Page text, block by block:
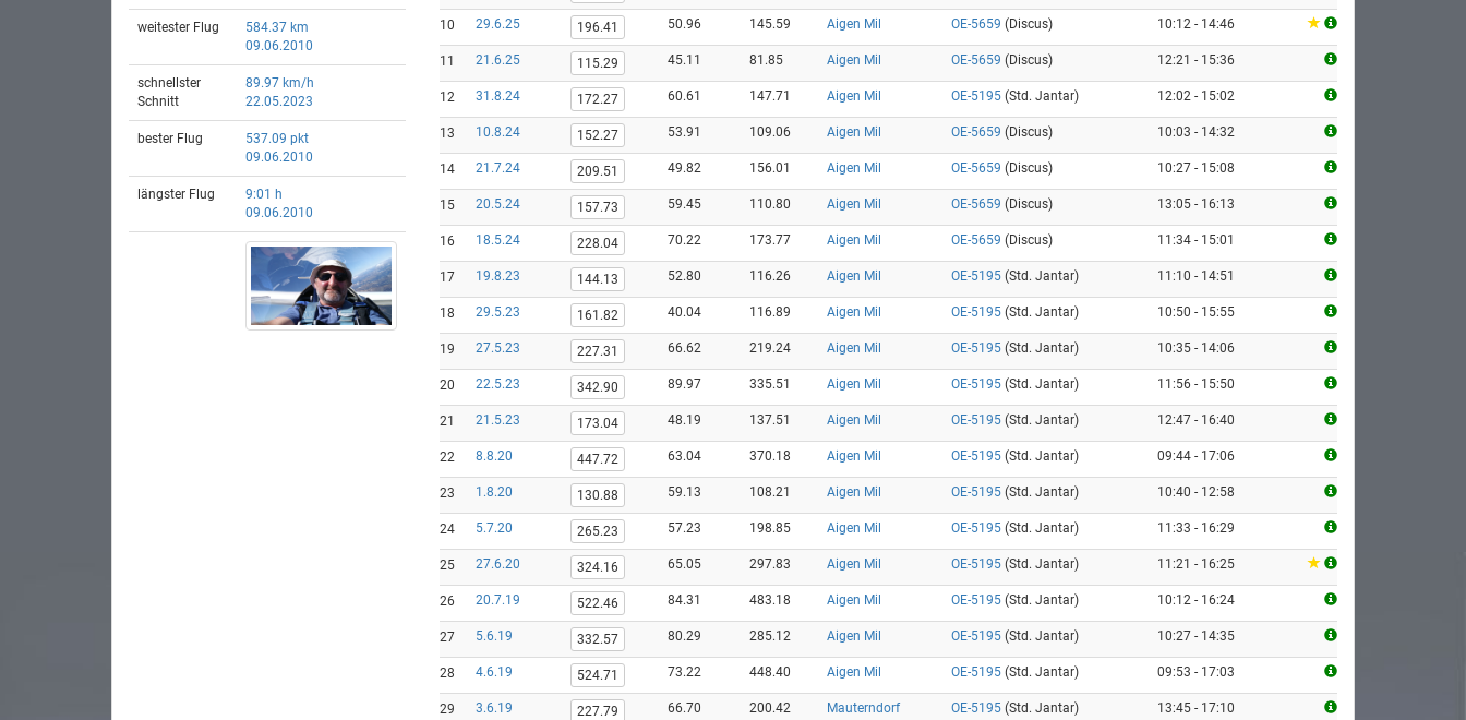
weitester Flug
584.37 km
09.06.2010
schnellster
Schnitt
89.97 km/h
22.05.2023
bester Flug
537.09 pkt
09.06.2010
längster Flug
9:01 h
09.06.2010
10 29.6.25 196.41 50.96 145.59 Aigen Mil OE-5659 (Discus) 10:12 - 14:46
11 21.6.25 115.29 45.11 81.85 Aigen Mil OE-5659 (Discus) 12:21 - 15:36
12 31.8.24 172.27 60.61 147.71 Aigen Mil OE-5195(Std. Jantar) 12:02 - 15:02
13 10.8.24 152.27 53.91 109.06 Aigen Mil OE-5659 (Discus) 10:03 - 14:32
14 21.7.24 209.51 49.82 156.01 Aigen Mil OE-5659 (Discus) 10:27 - 15:08
15 20.5.24 157.73 59.45 110.80 Aigen Mil OE-5659 (Discus) 13:05 - 16:13
16 18.5.24 228.04 70.22 173.77 Aigen Mil OE-5659 (Discus) 11:34 - 15:01
17 19.8.23 144.13 52.80 116.26 Aigen Mil OE-5195(Std. Jantar) 11:10 - 14:51
18 29.5.23 161.82 40.04 116.89 Aigen Mil OE-5195(Std. Jantar) 10:50 - 15:55
19 27.5.23 227.31 66.62 219.24 Aigen Mil OE-5195(Std. Jantar) 10:35 - 14:06
20 22.5.23 342.90 89.97 335.51 Aigen Mil OE-5195(Std. Jantar) 11:56 - 15:50
21 21.5.23 173.04 48.19 137.51 Aigen Mil OE-5195(Std. Jantar) 12:47 - 16:40
22 8.8.20 447.72 63.04 370.18 Aigen Mil OE-5195(Std. Jantar) 09:44 - 17:06
23 1.8.20 130.88 59.13 108.21 Aigen Mil OE-5195(Std. Jantar) 10:40 - 12:58
24 5.7.20 265.23 57.23 198.85 Aigen Mil OE-5195(Std. Jantar) 11:33 - 16:29
25 27.6.20 324.16 65.05 297.83 Aigen Mil OE-5195(Std. Jantar) 11:21 - 16:25
26 20.7.19 522.46 84.31 483.18 Aigen Mil OE-5195(Std. Jantar) 10:12 - 16:24
27 5.6.19 332.57 80.29 285.12 Aigen Mil OE-5195(Std. Jantar) 10:27 - 14:35
28 4.6.19 524.71 73.22 448.40 Aigen Mil OE-5195(Std. Jantar) 09:53 - 17:03
29 3.6.19 227.79 66.70 200.42 Mauterndorf OE-5195(Std. Jantar) 13:45 - 17:10